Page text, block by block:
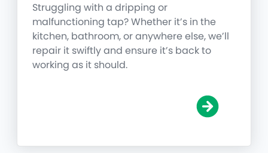
Struggling with a dripping or
malfunctioning tap? Whether it’s in the
kitchen, bathroom, or anywhere else, we’ll
repair it swiftly and ensure it’s back to
working as it should.